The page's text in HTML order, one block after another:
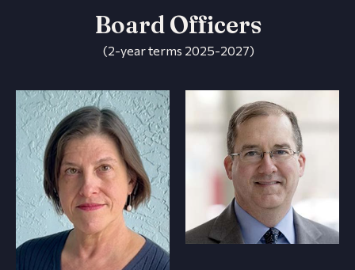
Board Officers
(2-year terms 2025-2027)